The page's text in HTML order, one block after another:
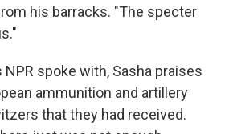
his barracks. "The specter
spoke with, Sasha praises
ammunition and artillery
that they had received.